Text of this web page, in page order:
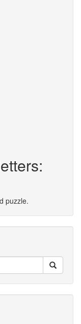
puzzle.